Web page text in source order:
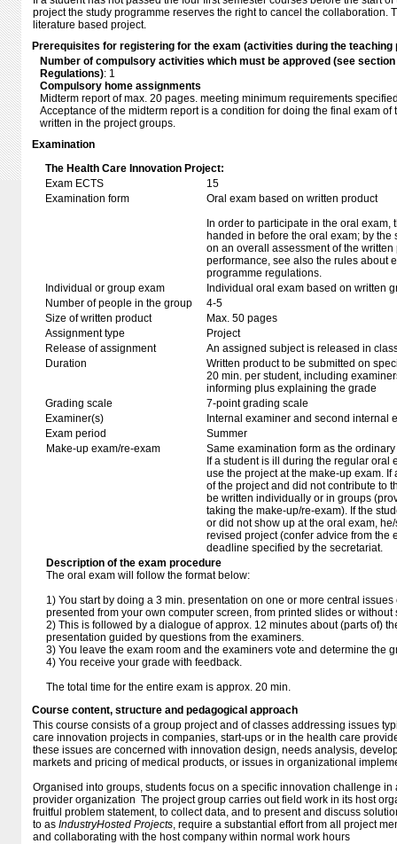
project the study programme reserves the right to cancel the collaboration.
literature based project.
Prerequisites for registering for the exam (activities during the teaching
Number of compulsory activities which must be approved (see
Regulations): 1
Compulsory home assignments
Midterm report of max. 20 pages. meeting minimum requirements
Acceptance of the midterm report is a condition for doing the final exam of
written in the project groups.
Examination
The Health Care Innovation Project:
Exam ECTS
15
Examination form
Oral exam based on written product
In order to participate in the oral exam,
handed in before the oral exam; by
on an overall assessment of the
performance, see also the rules about
programme regulations.
Individual or group exam
Individual oral exam based on written
Number of people in the group
4-5
Size of written product
Max. 50 pages
Assignment type
Project
Release of assignment
An assigned subject is released in
Duration
Written product to be submitted on
20 min. per student, including
informing plus explaining the grade
Grading scale
7-point grading scale
Examiner(s)
Internal examiner and second internal
Exam period
Summer
Make-up exam/re-exam
Same examination form as the
If a student is ill during the regular oral
use the project at the make-up exam.
of the project and did not contribute to
be written individually or in groups
taking the make-up/re-exam). If the
or did not show up at the oral exam,
revised project (confer advice from the
deadline specified by the secretariat.
Description of the exam procedure
The oral exam will follow the format below:
1) You start by doing a 3 min. presentation on one or more central
presented from your own computer screen, from printed slides or without
2) This is followed by a dialogue of approx. 12 minutes about (parts of)
presentation guided by questions from the examiners.
3) You leave the exam room and the examiners vote and determine the
4) You receive your grade with feedback.
The total time for the entire exam is approx. 20 min.
Course content, structure and pedagogical approach
This course consists of a group project and of classes addressing issues
care innovation projects in companies, start-ups or in the health care
these issues are concerned with innovation design, needs analysis,
markets and pricing of medical products, or issues in organizational
Organised into groups, students focus on a specific innovation challenge
provider organization The project group carries out field work in its host
fruitful problem statement, to collect data, and to present and discuss
to as IndustryHosted Projects, require a substantial effort from all project
and collaborating with the host company within normal work hours